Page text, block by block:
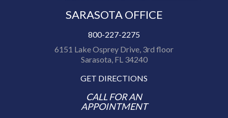
SARASOTA OFFICE
800-227-2275
6151 Lake Osprey Drive, 3rd floor
Sarasota, FL 34240
GET DIRECTIONS
CALL FOR AN
APPOINTMENT